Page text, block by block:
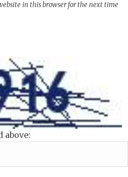
in this browser for the next time
above: